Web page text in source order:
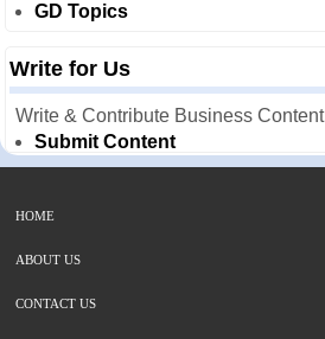
GD Topics
Write for Us
Write & Contribute Business Content
Submit Content
HOME
ABOUT US
CONTACT US